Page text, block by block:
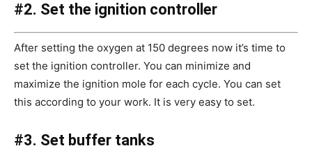
#2. Set the ignition controller
After setting the oxygen at 150 degrees now it’s time to
set the ignition controller. You can minimize and
maximize the ignition mole for each cycle. You can set
this according to your work. It is very easy to set.
#3. Set buffer tanks